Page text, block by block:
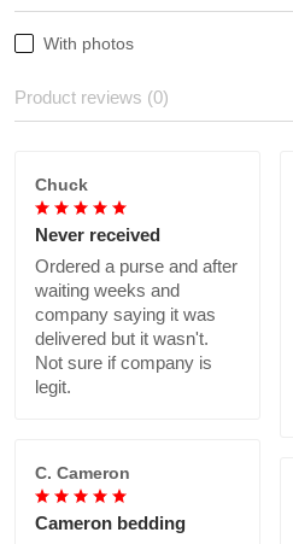
With photos
Product reviews (0)
Chuck
Never received
Ordered a purse and after
waiting weeks and
company saying it was
delivered but it wasn't.
Not sure if company is
legit.
C. Cameron
Cameron bedding